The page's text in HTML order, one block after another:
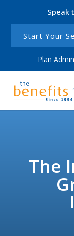
Speak
Plan
The